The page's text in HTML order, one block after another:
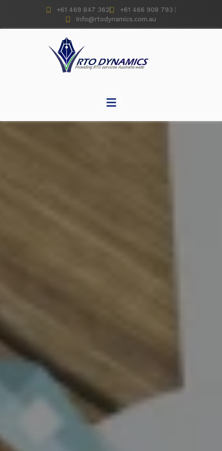
+61 469 847 362
+61 466 908 793
Info@rtodynamics.com.au